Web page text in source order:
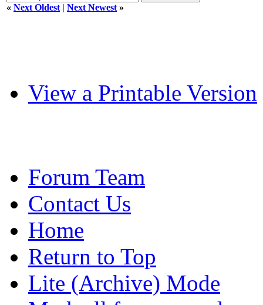
« Next Oldest | Next Newest »
View a Printable Version
Forum Team
Contact Us
Home
Return to Top
Lite (Archive) Mode